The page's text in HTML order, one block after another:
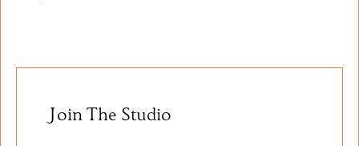
Join The Studio